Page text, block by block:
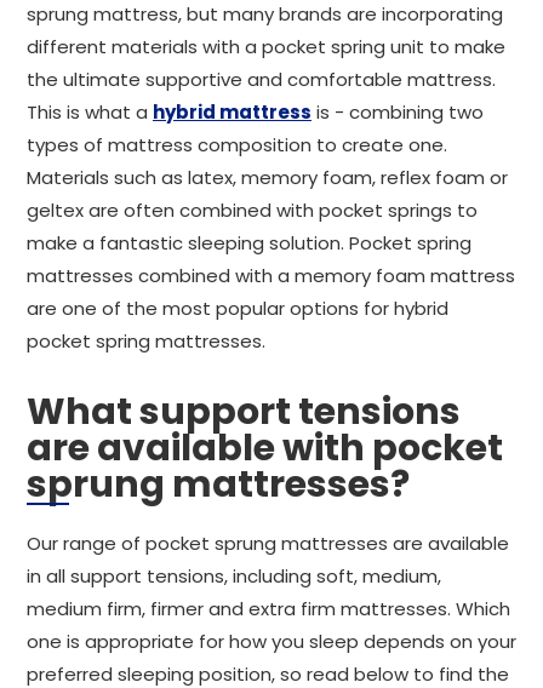
sprung mattress, but many brands are incorporating
different materials with a pocket spring unit to make
the ultimate supportive and comfortable mattress.
This is what a hybrid mattress is - combining two
types of mattress composition to create one.
Materials such as latex, memory foam, reflex foam or
geltex are often combined with pocket springs to
make a fantastic sleeping solution. Pocket spring
mattresses combined with a memory foam mattress
are one of the most popular options for hybrid
pocket spring mattresses.
What support tensions
are available with pocket
sprung mattresses?
Our range of pocket sprung mattresses are available
in all support tensions, including soft, medium,
medium firm, firmer and extra firm mattresses. Which
one is appropriate for how you sleep depends on your
preferred sleeping position, so read below to find the